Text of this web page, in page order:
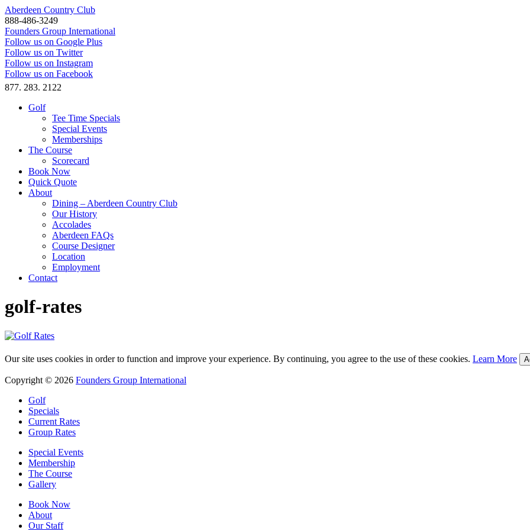
Aberdeen Country Club
888-486-3249
Founders Group International
Follow us on Google Plus
Follow us on Twitter
Follow us on Instagram
Follow us on Facebook
877. 283. 2122
Golf
Tee Time Specials
Special Events
Memberships
The Course
Scorecard
Book Now
Quick Quote
About
Dining – Aberdeen Country Club
Our History
Accolades
Aberdeen FAQs
Course Designer
Location
Employment
Contact
golf-rates
Our site uses cookies in order to function and improve your experience. By continuing, you agree to the use of these cookies. Learn More
Copyright © 2026 Founders Group International
Golf
Specials
Current Rates
Group Rates
Special Events
Membership
The Course
Gallery
Book Now
About
Our Staff